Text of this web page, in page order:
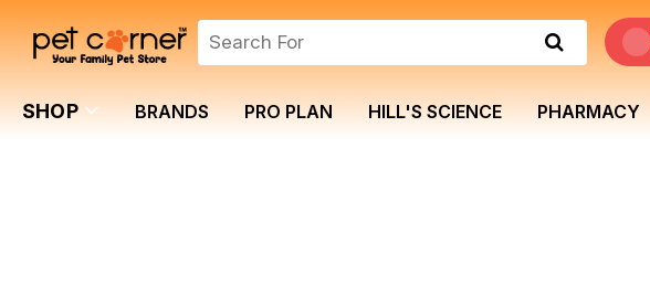
SHOP BRANDS PRO PLAN HILL'S SCIENCE PHARMACY